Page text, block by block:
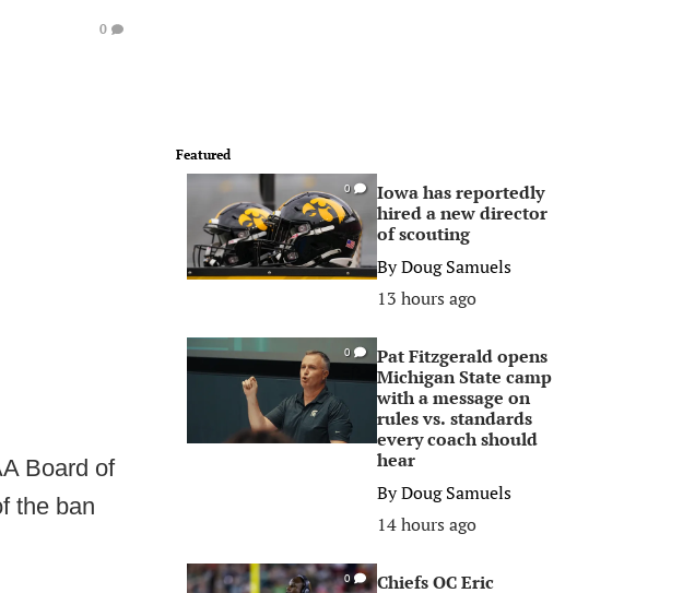
0
Board of
the ban
Featured
0
Iowa has reportedly
hired a new director
of scouting
ByDoug Samuels
13 hours ago
0
Pat Fitzgerald opens
Michigan State camp
with a message on
rules vs. standards
every coach should
hear
ByDoug Samuels
14 hours ago
0
Chiefs OC Eric